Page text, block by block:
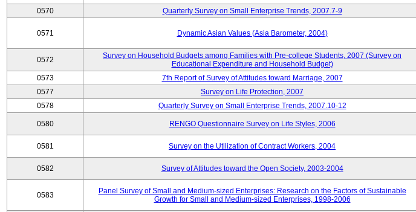
0570 Quarterly Survey on Small Enterprise Trends, 2007.7-9
0571 Dynamic Asian Values (Asia Barometer, 2004)
0572
Survey on Household Budgets among Families with Pre-college Students, 2007 (Survey on
Educational Expenditure and Household Budget)
0573 7th Report of Survey of Attitudes toward Marriage, 2007
0577
Survey on Life Protection, 2007
0578
Quarterly Survey on Small Enterprise Trends, 2007.10-12
0580 RENGO Questionnaire Survey on Life Styles, 2006
0581 Survey on the Utilization of Contract Workers, 2004
0582 Survey of Attitudes toward the Open Society, 2003-2004
0583
Panel Survey of Small and Medium-sized Enterprises: Research on the Factors of Sustainable
Growth for Small and Medium-sized Enterprises, 1998-2006